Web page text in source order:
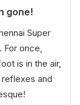
gone!
Super
once,
is in the air,
and